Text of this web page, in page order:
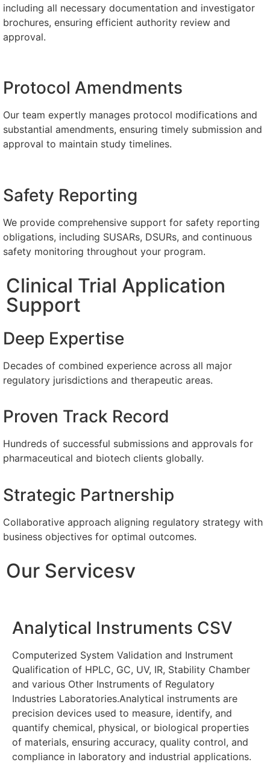
including all necessary documentation and investigator
brochures, ensuring efficient authority review and
approval.
Protocol Amendments
Our team expertly manages protocol modifications and
substantial amendments, ensuring timely submission and
approval to maintain study timelines.​​
Safety Reporting
We provide comprehensive support for safety reporting
obligations, including SUSARs, DSURs, and continuous
safety monitoring throughout your program.
Clinical Trial Application
Support
Deep Expertise
Decades of combined experience across all major
regulatory jurisdictions and therapeutic areas.
Proven Track Record
Hundreds of successful submissions and approvals for
pharmaceutical and biotech clients globally.
Strategic Partnership
Collaborative approach aligning regulatory strategy with
business objectives for optimal outcomes.
Our Servicesv
Analytical Instruments CSV
Computerized System Validation and Instrument
Qualification of HPLC, GC, UV, IR, Stability Chamber
and various Other Instruments of Regulatory
Industries Laboratories.Analytical instruments are
precision devices used to measure, identify, and
quantify chemical, physical, or biological properties
of materials, ensuring accuracy, quality control, and
compliance in laboratory and industrial applications.